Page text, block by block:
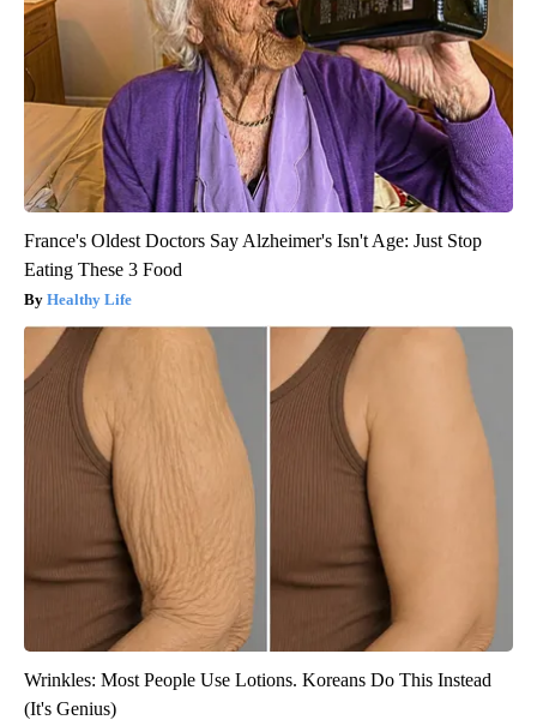
France's Oldest Doctors Say Alzheimer's Isn't Age: Just Stop
Eating These 3 Food
Healthy Life
Wrinkles: Most People Use Lotions. Koreans Do This Instead
(It's Genius)